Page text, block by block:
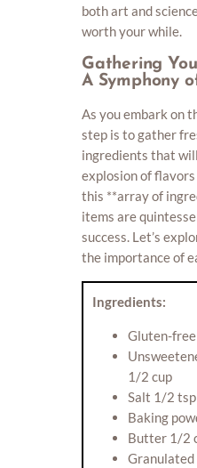
both art and
worth your while.
Gathering
A Symphony
As you embark on
step is to gather
ingredients that
explosion of
this **array of
items are
success. Let’s
the importance of
Ingredients:
Gluten-
1/2 cup
Salt 1/2 tsp
Baking
Butter 1/2
Granulated